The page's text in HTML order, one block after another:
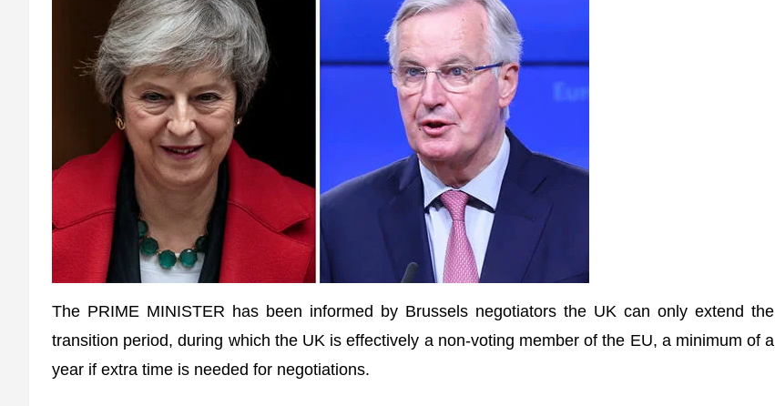
The PRIME MINISTER has been informed by Brussels negotiators the UK can only extend the
transition period, during which the UK is effectively a non-voting member of the EU, a minimum of a
year if extra time is needed for negotiations.